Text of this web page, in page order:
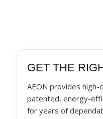
GET THE
AEON provides
patented, energy-
for years of